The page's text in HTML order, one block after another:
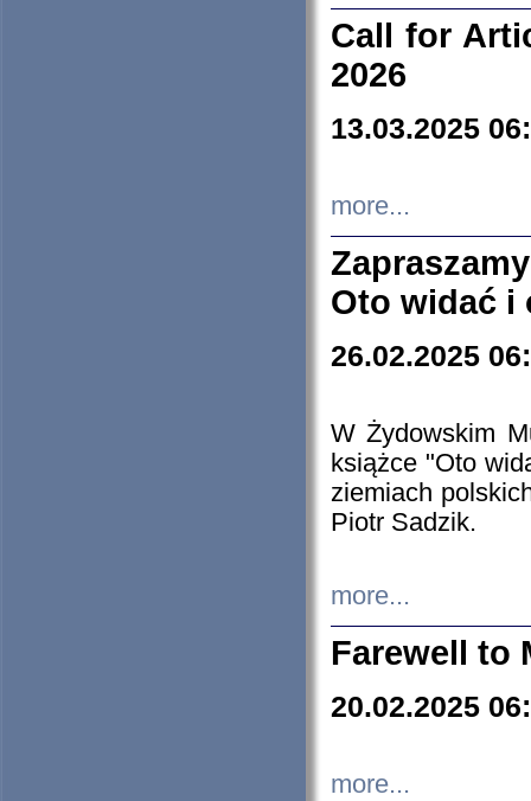
Call for
2026
13.03.2025
more...
Oto widać i
26.02.2025
W Żydowskim
książce "Oto
ziemiach
Piotr Sadzik.
more...
Farewell to
20.02.2025
more...